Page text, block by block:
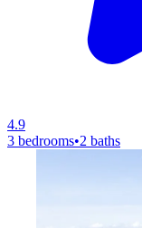
4.9
3 bedrooms•2 baths